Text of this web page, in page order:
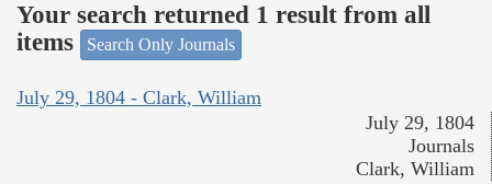
Your search returned 1 result from all
items
Search Only Journals
July 29, 1804 - Clark, William
July 29, 1804
Journals
Clark, William